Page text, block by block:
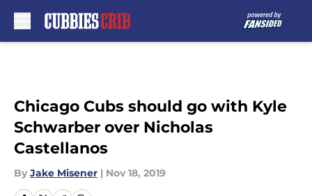
Chicago Cubs should go with Kyle
Schwarber over Nicholas
Castellanos
By Jake Misener | Nov 18, 2019